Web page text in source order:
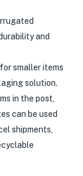
and
smaller items
solution.
in the post,
can be used
shipments,